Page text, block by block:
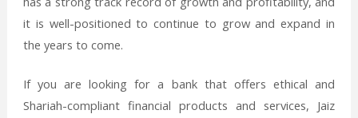
it is well-positioned to continue to grow and expand in
the years to come.
If you are looking for a bank that offers ethical and
Shariah-compliant financial products and services, Jaiz